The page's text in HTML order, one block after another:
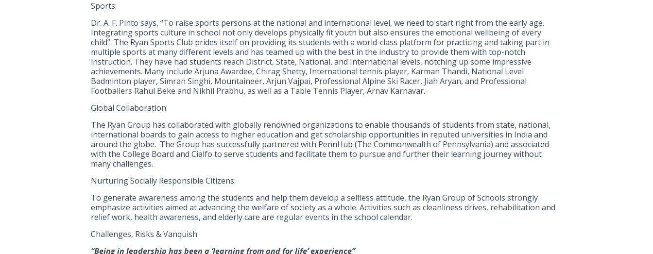
Sports:
Dr. A. F. Pinto says, “To raise sports persons at the national and international level, we need to start right from the early age.
Integrating sports culture in school not only develops physically fit youth but also ensures the emotional wellbeing of every
child”. The Ryan Sports Club prides itself on providing its students with a world-class platform for practicing and taking part in
multiple sports at many different levels and has teamed up with the best in the industry to provide them with top-notch
instruction. They have had students reach District, State, National, and International levels, notching up some impressive
achievements. Many include Arjuna Awardee, Chirag Shetty, International tennis player, Karman Thandi, National Level
Badminton player, Simran Singhi, Mountaineer, Arjun Vajpai, Professional Alpine Ski Racer, Jiah Aryan, and Professional
Footballers Rahul Beke and Nikhil Prabhu, as well as a Table Tennis Player, Arnav Karnavar.
Global Collaboration:
The Ryan Group has collaborated with globally renowned organizations to enable thousands of students from state, national,
international boards to gain access to higher education and get scholarship opportunities in reputed universities in India and
around the globe. The Group has successfully partnered with PennHub (The Commonwealth of Pennsylvania) and associated
with the College Board and Cialfo to serve students and facilitate them to pursue and further their learning journey without
many challenges.
Nurturing Socially Responsible Citizens:
To generate awareness among the students and help them develop a selfless attitude, the Ryan Group of Schools strongly
emphasize activities aimed at advancing the welfare of society as a whole. Activities such as cleanliness drives, rehabilitation and
relief work, health awareness, and elderly care are regular events in the school calendar.
Challenges, Risks & Vanquish
“Being in leadership has been a ‘learning from and for life’ experience”